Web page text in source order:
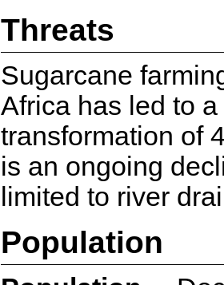
Threats
Sugarcane
Africa has led to a
transformation of
is an ongoing
limited to river
Population